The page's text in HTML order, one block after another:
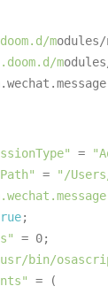
modules/
m
wechat .message
=
= "/
;
= 0;
bin/
= (